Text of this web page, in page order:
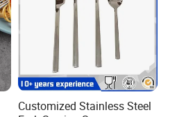
Customized Stainless Steel